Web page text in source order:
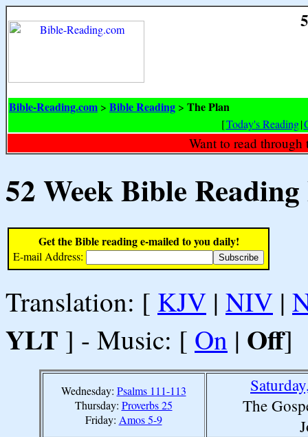
Bible-Reading.com > Bible Reading > The Plan
[Today's Reading|
Want to read
52 Week Bible
Get the Bible reading e-mailed to you daily!
E-mail Address:
Translation: [ KJV | NIV |
YLT ] - Music: [ On | Off]
Wednesday: Psalms 111-113
Thursday: Proverbs 25
Friday: Amos 5-9
The